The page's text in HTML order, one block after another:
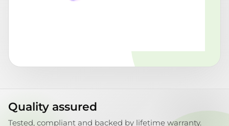
Quality assured
Tested, compliant and backed by lifetime warranty.